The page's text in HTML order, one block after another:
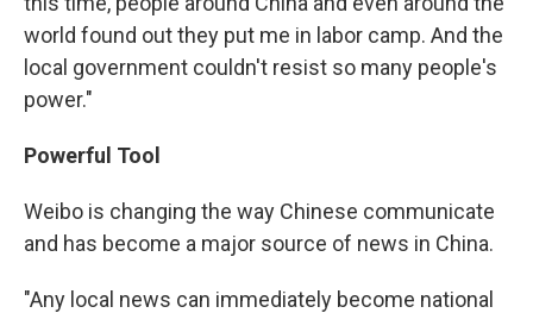
world found out they put me in labor camp. And the
local government couldn't resist so many people's
power."
Powerful Tool
Weibo is changing the way Chinese communicate
and has become a major source of news in China.
"Any local news can immediately become national